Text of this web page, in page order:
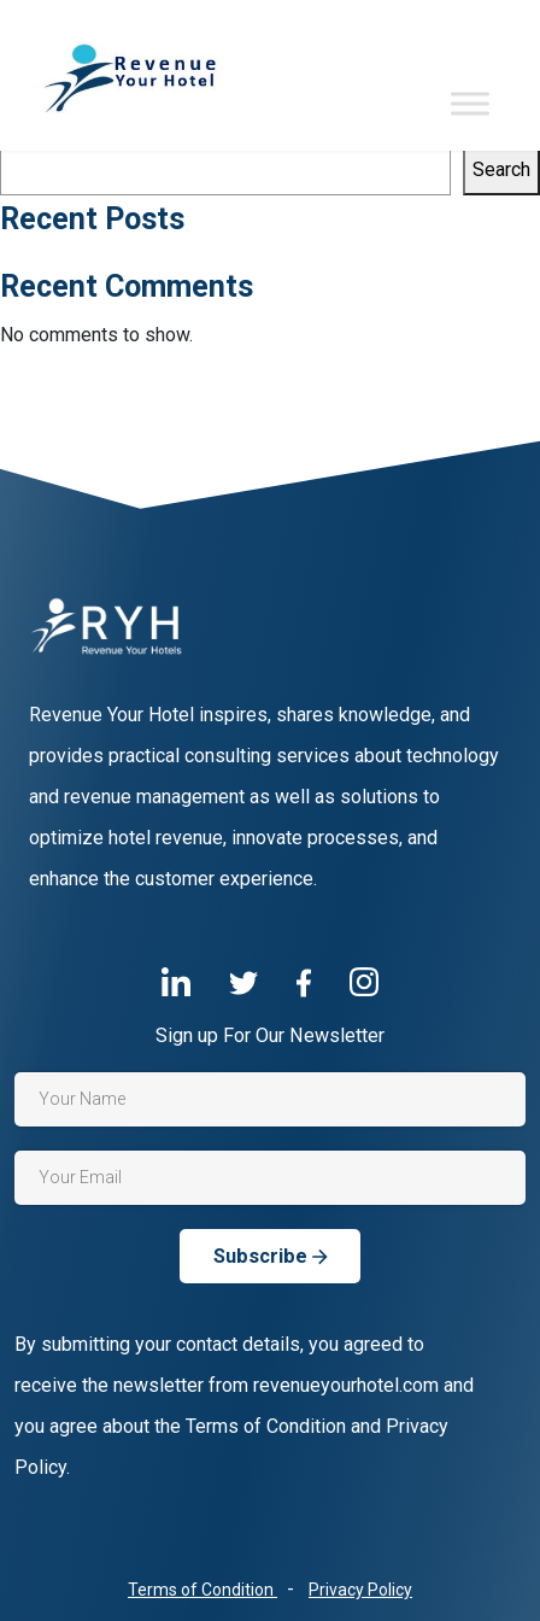
Sorry, no results were found.
Search
Recent Posts
Recent Comments
No comments to show.
Revenue Your Hotel inspires, shares knowledge, and
provides practical consulting services about technology
and revenue management as well as solutions to
optimize hotel revenue, innovate processes, and
enhance the customer experience.
Sign up For Our Newsletter
Subscribe
By submitting your contact details, you agreed to
receive the newsletter from revenueyourhotel.com and
you agree about the Terms of Condition and Privacy
Policy.
Terms of Condition - Privacy Policy